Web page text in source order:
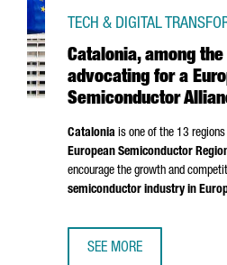
Catalonia, among
advocating for a
Semiconductor
TECH & DIGITAL
Catalonia is one of the 13
European Semiconductor
encourage the growth and
semiconductor industry in
SEE MORE